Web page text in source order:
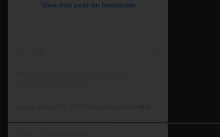
View this post on Instagram